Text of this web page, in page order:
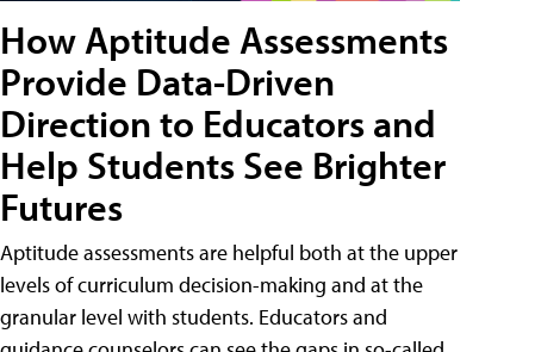
How Aptitude Assessments
Provide Data-Driven
Direction to Educators and
Help Students See Brighter
Futures
Aptitude assessments are helpful both at the upper
levels of curriculum decision-making and at the
granular level with students. Educators and